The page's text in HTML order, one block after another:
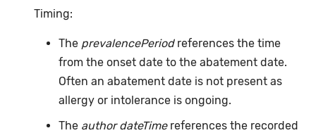
Timing:
The prevalencePeriodreferences the time
from the onset date to the abatement date.
Often an abatement date is not present as
allergy or intolerance is ongoing.
The author dateTimereferences the recorded